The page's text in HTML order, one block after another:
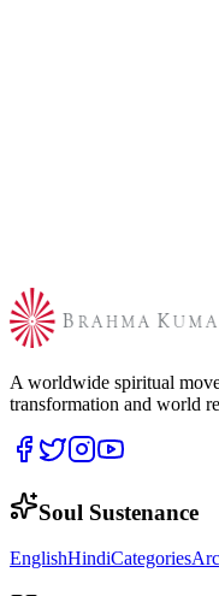
A worldwide spiritual
transformation and world
Soul Sustenance
EnglishHindiCategories